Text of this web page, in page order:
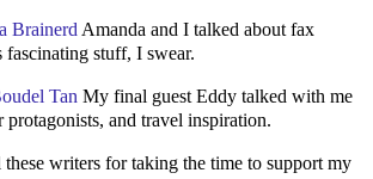
Brainerd Amanda and I talked about fax
fascinating stuff, I swear.
Tan My final guest Eddy talked with me
protagonists, and travel inspiration.
these writers for taking the time to support my